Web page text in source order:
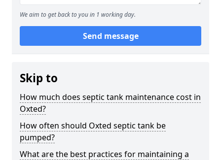
We aim to get back to you in 1 working day.
Send message
Skip to
How much does septic tank maintenance cost in
Oxted?
How often should Oxted septic tank be
pumped?
What are the best practices for maintaining a